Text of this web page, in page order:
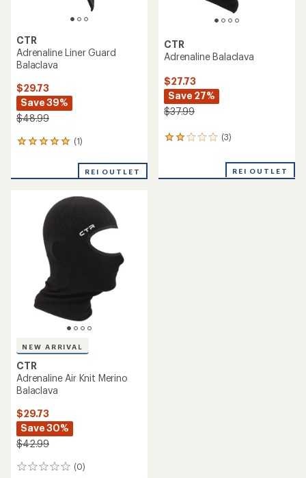
CTR
Adrenaline Liner Guard
Balaclava
$29.73
Save 39%
$48.99
(1)
1
an
REI OUTLET
CTR
Adrenaline Balaclava
$27.73
Save 27%
$37.99
(3)
3
REI OUTLET
NEW ARRIVAL
CTR
Adrenaline Air Knit Merino
Balaclava
$29.73
Save 30%
$42.99
(0)
0